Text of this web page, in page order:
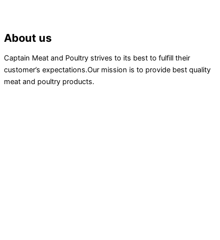
About us
Captain Meat and Poultry strives to its best to fulfill their
customer’s expectations.Our mission is to provide best quality
meat and poultry products.